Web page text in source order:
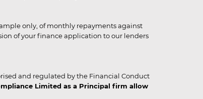
only, of monthly repayments against
of your finance application to our lenders
and regulated by the Financial Conduct
Limited as a Principal firm allow